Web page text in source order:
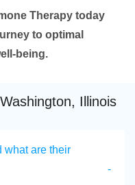
Therapy today
to optimal
being.
Illinois
what are their